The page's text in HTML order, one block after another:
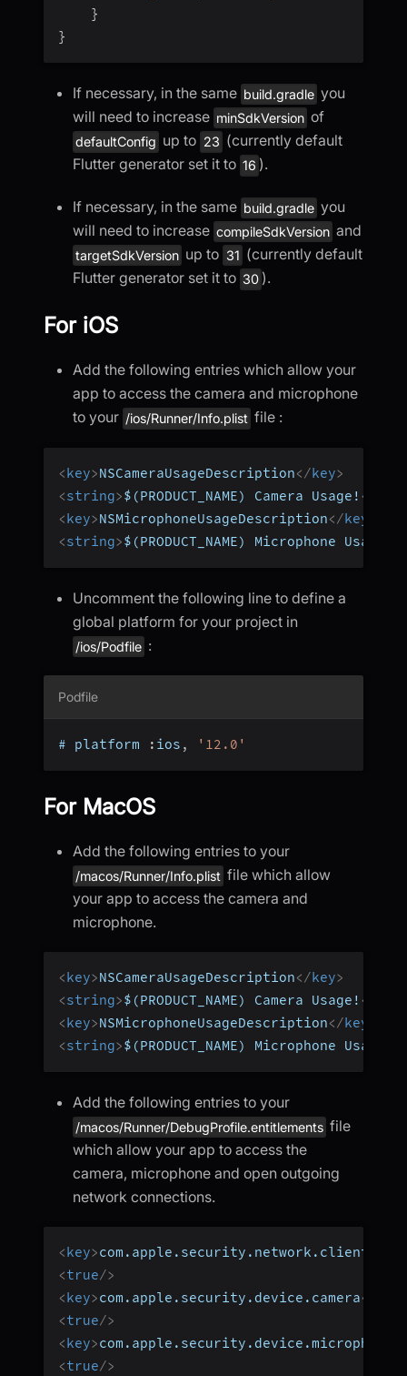
}
}
If necessary, in the same build.gradle you
will need to increase minSdkVersion of
defaultConfig up to 23 (currently default
Flutter generator set it to 16 ).
If necessary, in the same build.gradle you
will need to increase compileSdkVersion and
targetSdkVersion up to 31 (currently default
Flutter generator set it to 30 ).
For iOS
Add the following entries which allow your
app to access the camera and microphone
to your /ios/Runner/Info.plist file :
<key>NSCameraUsageDescription</key>
<string>$(PRODUCT_NAME) Camera Usage! </
<key>NSMicrophoneUsageDescription</key
<string>$(PRODUCT_NAME) Microphone Usage!
Uncomment the following line to define a
global platform for your project in
/ios/Podfile :
Podfile
# platform : ios , '12.0'
For MacOS
Add the following entries to your
/macos/Runner/Info.plist file which allow
your app to access the camera and
microphone.
<key>NSCameraUsageDescription</key>
<string>$(PRODUCT_NAME) Camera Usage! </
<key>NSMicrophoneUsageDescription</key
<string>$(PRODUCT_NAME) Microphone Usage!
Add the following entries to your
/macos/Runner/DebugProfile.entitlements file
which allow your app to access the
camera, microphone and open outgoing
network connections.
<key>com.apple.security.network.client
<true/>
<key>com.apple.security.device.camera</
<true/>
<key>com.apple.security.device.microphone
<true/>